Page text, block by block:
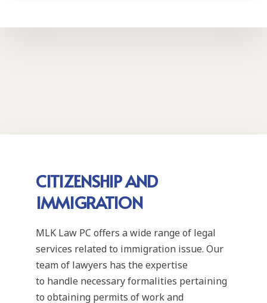
CITIZENSHIP AND
IMMIGRATION
MLK Law PC offers a wide range of legal
services related to immigration issue. Our
team of lawyers has the expertise
to handle necessary formalities pertaining
to obtaining permits of work and